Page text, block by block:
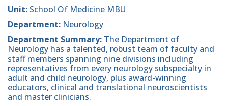
Unit: School Of Medicine MBU
Department: Neurology
Department Summary: The Department of
Neurology has a talented, robust team of faculty and
staff members spanning nine divisions including
representatives from every neurology subspecialty in
adult and child neurology, plus award-winning
educators, clinical and translational neuroscientists
and master clinicians.